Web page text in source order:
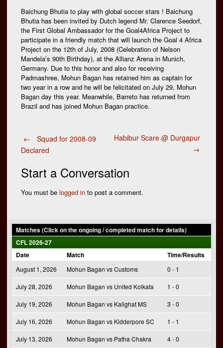
Baichung Bhutia to play with global soccer stars ! Baichung
Bhutia has been invited by Dutch legend Mr. Clarence Seedorf,
the First Global Ambassador for the Goal4Africa Project to
participate in a friendly match that will launch the Goal 4 Africa
Project on the 12th of July, 2008 (Celebration of Nelson
Mandela’s 90th Birthday), at the Allianz Arena in Munich,
Germany. Due to this honor and also for receiving
Padmashree, Mohun Bagan has retained him as captain for
two year in a row and he will be felicitated on July 29, Mohun
Bagan day this year. Meanwhile, Barreto has returned from
Brazil and has joined Mohun Bagan practice.
Post
navigation
←
Squad for 2008-09
Declared
Habibur Scare @ Durgapur
→
Start a Conversation
You must be logged in to post a comment.
Matches (Click on the ongoing / completed match for details)
CFL 2026-27
Date
Match Time/Results
August 1, 2026 Mohun Bagan vs Customs 0 - 1
July 28, 2026 Mohun Bagan vs United Kolkata 1 - 0
July 19, 2026 Mohun Bagan vs Kalighat MS 3 - 0
July 16, 2026 Mohun Bagan vs Kidderpore SC 1 - 1
July 13, 2026 Mohun Bagan vs Patha Chakra 4 - 0